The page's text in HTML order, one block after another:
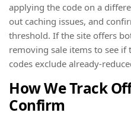
applying the code on a
out caching issues, and
threshold. If the site offers
removing sale items to see if
codes exclude already-
How We Track
Confirm